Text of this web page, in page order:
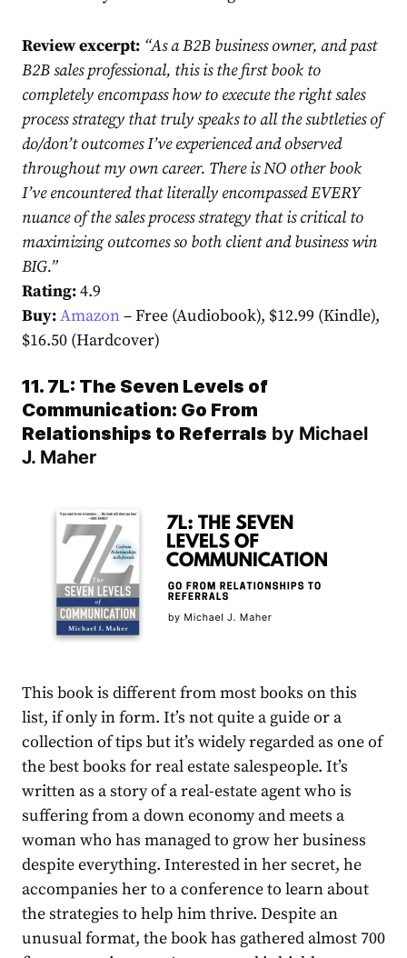
Review excerpt: “As a B2B business owner, and past
B2B sales professional, this is the first book to
completely encompass how to execute the right sales
process strategy that truly speaks to all the subtleties of
do/don’t outcomes I’ve experienced and observed
throughout my own career. There is NO other book
I’ve encountered that literally encompassed EVERY
nuance of the sales process strategy that is critical to
maximizing outcomes so both client and business win
BIG.”
Rating:4.9
Buy:Amazon– Free (Audiobook), $12.99 (Kindle),
$16.50 (Hardcover)
11. 7L: The Seven Levels of
Communication: Go From
Relationships to Referrals by Michael
J. Maher
This book is different from most books on this
list, if only in form. It’s not quite a guide or a
collection of tips but it’s widely regarded as one of
the best books for real estate salespeople. It’s
written as a story of a real-estate agent who is
suffering from a down economy and meets a
woman who has managed to grow her business
despite everything. Interested in her secret, he
accompanies her to a conference to learn about
the strategies to help him thrive. Despite an
unusual format, the book has gathered almost 700